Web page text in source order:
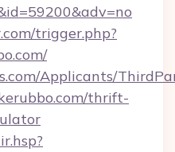
trigger.php?
Applicants/
thrift-